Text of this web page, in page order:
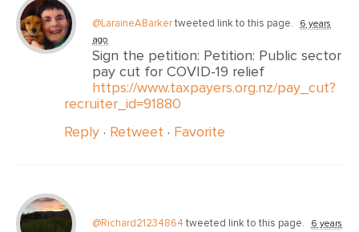
@LaraineABarkertweeted link to this page.
6 years
ago
Sign the petition: Petition: Public sector
pay cut for COVID-19 relief
https://www.taxpayers.org.nz/pay_cut?
recruiter_id=91880
Reply · Retweet · Favorite
@Richard21234864 tweeted link to this page.
6 years